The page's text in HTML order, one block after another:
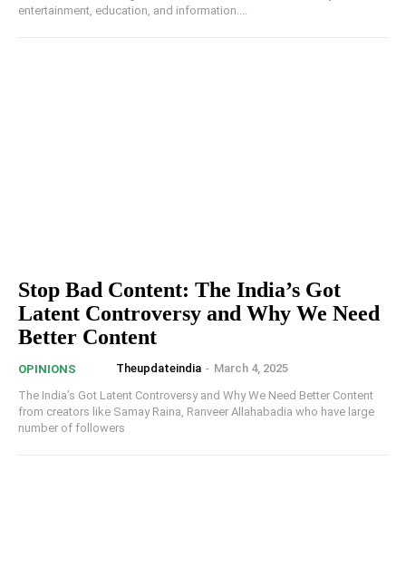
entertainment, education, and information....
Stop Bad Content: The India’s Got
Latent Controversy and Why We Need
Better Content
OPINIONS Theupdateindia - March 4, 2025
The India’s Got Latent Controversy and Why We Need Better Content
from creators like Samay Raina, Ranveer Allahabadia who have large
number of followers